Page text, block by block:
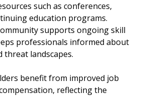
such as conferences,
education programs.
supports ongoing skill
professionals informed about
threat landscapes.
benefit from improved job
reflecting the